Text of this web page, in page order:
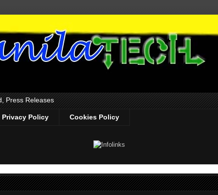
Press Releases
Privacy Policy Cookies Policy